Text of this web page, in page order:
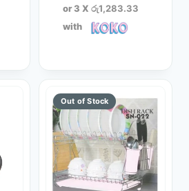
was:
රු4,550.00.
price
is:
or 3 X රු1,283.33
with